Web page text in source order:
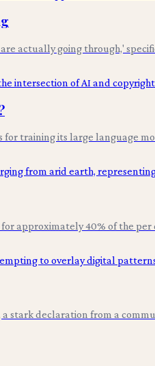
actually going through,'
training its large language
approximately 40% of the
stark declaration from a